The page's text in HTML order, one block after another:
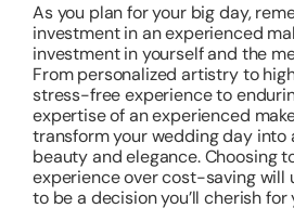
As you plan for your big day,
investment in an experienced
investment in yourself and the
From personalized artistry to
stress-free experience to
expertise of an experienced
transform your wedding day into
beauty and elegance. Choosing
experience over cost-saving will
to be a decision you’ll cherish for